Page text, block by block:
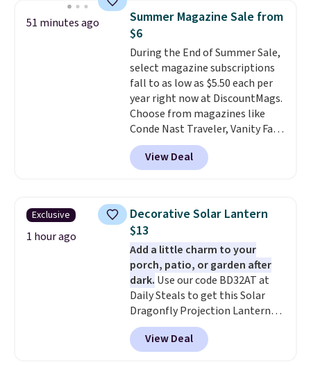
chair, and UV-resistant
waterproof polyester that
won't fade means it holds up
through the rest of this
summer and every one after it.
Shipping is free.
51 minutes ago
Summer Magazine Sale from
$6
During the End of Summer Sale,
select magazine subscriptions
fall to as low as $5.50 each per
year right now at DiscountMags.
Choose from magazines like
Conde Nast Traveler, Vanity Fair,
and many more. Plus there is no
forced auto-renewal or no sales
tax.Probably the best part is
rare thing these days!
View Deal
Exclusive
1 hour ago
Decorative Solar Lantern
$13
Add a little charm to your
porch, patio, or garden after
dark. Use our code BD32AT at
Daily Steals to get this Solar
Dragonfly Projection Lantern
for $12.99 with free shipping,
the best price available. During
the day, it serves as a decorative
View Deal